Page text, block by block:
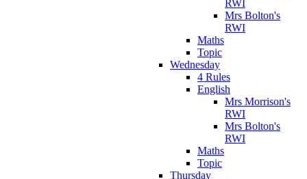
RWI
Mrs Bolton's
RWI
Maths
Topic
Wednesday
4 Rules
English
Mrs Morrison's
RWI
Mrs Bolton's
RWI
Maths
Topic
Thursday